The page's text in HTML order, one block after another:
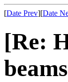
[Date Prev][Date
[Re: